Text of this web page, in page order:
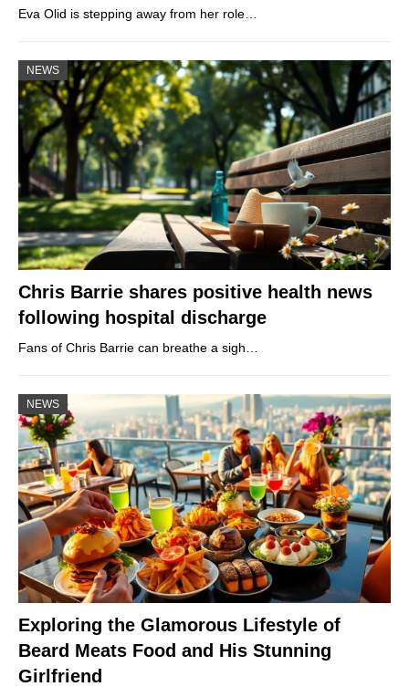
Eva Olid is stepping away from her role…
NEWS
Chris Barrie shares positive health news
following hospital discharge
Fans of Chris Barrie can breathe a sigh…
NEWS
Exploring the Glamorous Lifestyle of
Beard Meats Food and His Stunning
Girlfriend